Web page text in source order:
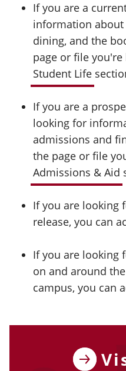
If you are a
information about
dining, and the
page or file
Student Life
If you are a
looking for
admissions and
the page or file
Admissions & Aid
If you are looking
release, you can
If you are looking
on and around
campus, you can